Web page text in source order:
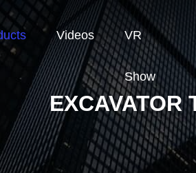
Videos VR
Show
EXCAVATOR